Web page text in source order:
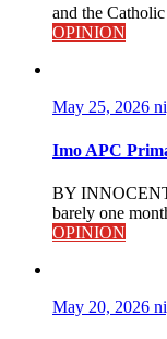
and the
OPINION
May 25, 2026
Imo APC
BY
barely one
OPINION
May 20, 2026